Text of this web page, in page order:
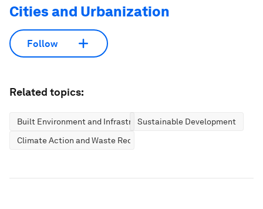
Cities and Urbanization
Follow
Related topics:
Built Environment and InfrastructureSustainable Development
Climate Action and Waste Reduction